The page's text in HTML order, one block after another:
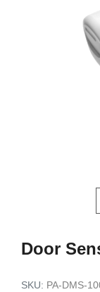
Door
SKU: PA-DMS-
Hood